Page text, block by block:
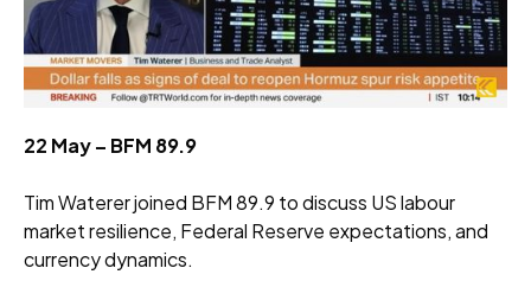
22 May – BFM 89.9
Tim Waterer joined BFM 89.9 to discuss US labour
market resilience, Federal Reserve expectations, and
currency dynamics.